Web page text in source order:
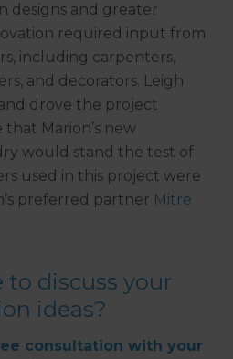
designs and greater
required input from
including carpenters,
and decorators. Leigh
drove the project
Marion’s new
would stand the test of
used in this project were
preferred partner Mitre
to discuss your
ideas?
consultation with your